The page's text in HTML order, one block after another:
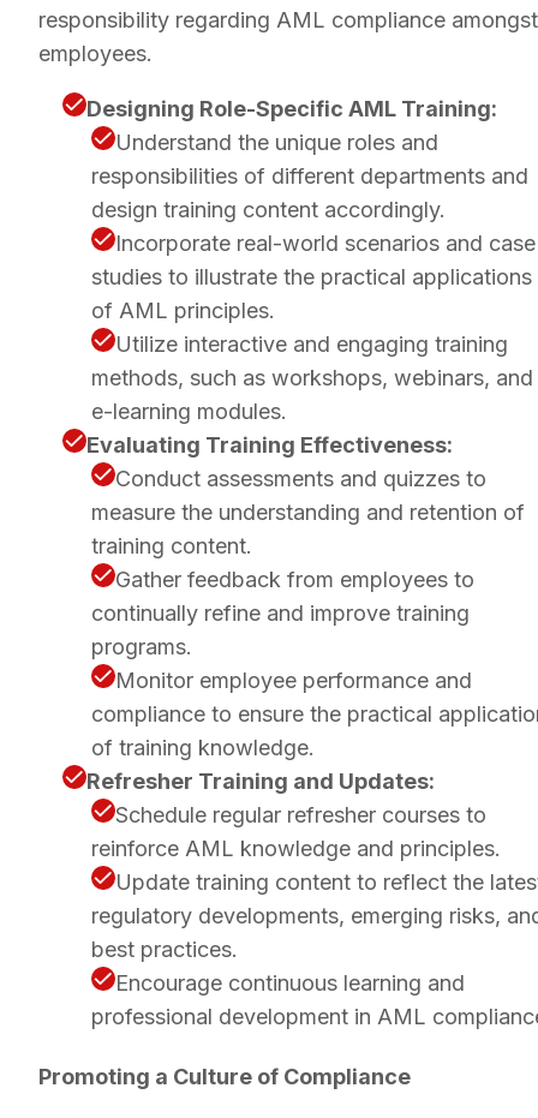
responsibility regarding AML compliance amongst
employees.
Designing Role-Specific AML Training:
Understand the unique roles and
responsibilities of different departments and
design training content accordingly.
Incorporate real-world scenarios and case
studies to illustrate the practical applications
of AML principles.
Utilize interactive and engaging training
methods, such as workshops, webinars, and
e-learning modules.
Evaluating Training Effectiveness:
Conduct assessments and quizzes to
measure the understanding and retention of
training content.
Gather feedback from employees to
continually refine and improve training
programs.
Monitor employee performance and
compliance to ensure the practical
of training knowledge.
Refresher Training and Updates:
Schedule regular refresher courses to
reinforce AML knowledge and principles.
Update training content to reflect the
regulatory developments, emerging risks,
best practices.
Encourage continuous learning and
professional development in AML
Promoting a Culture of Compliance